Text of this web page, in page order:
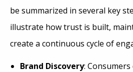
be summarized in several key
illustrate how trust is built,
create a continuous cycle of
Brand Discovery: